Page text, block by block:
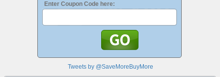
Enter Coupon Code here:
Tweets by @SaveMoreBuyMore